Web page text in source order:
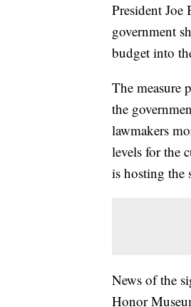
President
government
budget into
The measure
the
lawmakers
levels for the
is hosting the
News of the
Honor